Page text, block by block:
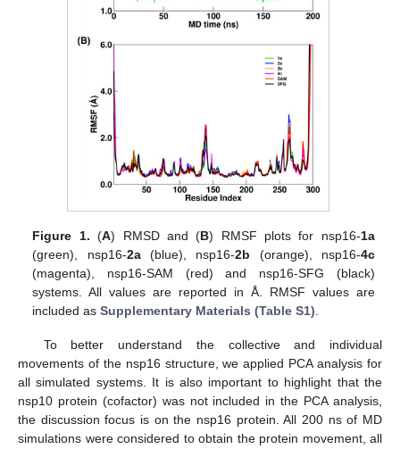
Figure 1. (A) RMSD and (B) RMSF plots for nsp16-1a
(green), nsp16-2a(blue), nsp16-2b (orange), nsp16-4c
(magenta), nsp16-SAM (red) and nsp16-SFG (black)
systems. All values are reported in Å. RMSF values are
included asSupplementary Materials (Table S1).
To better understand the collective and individual
movements of the nsp16 structure, we applied PCA analysis for
all simulated systems. It is also important to highlight that the
nsp10 protein (cofactor) was not included in the PCA analysis,
the discussion focus is on the nsp16 protein. All 200 ns of MD
simulations were considered to obtain the protein movement, all